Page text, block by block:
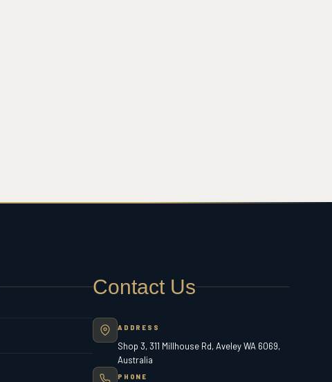
Contact Us
ADDRESS
Shop 3, 311 Millhouse Rd, Aveley WA 6069,
Australia
PHONE